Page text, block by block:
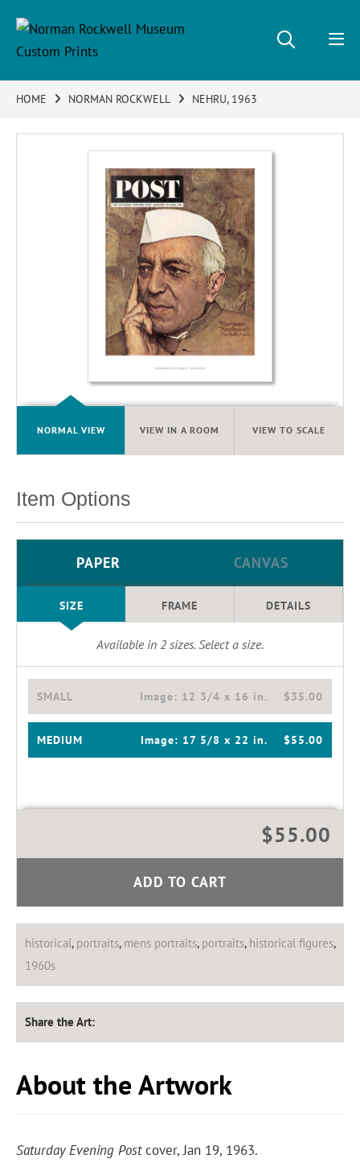
HOME NORMAN ROCKWELL NEHRU, 1963
NORMAL VIEW VIEW IN A ROOM VIEW TO SCALE
Item Options
PAPER CANVAS
SIZE FRAME DETAILS
Available in 2sizes. Select a size.
SMALL $35.00
Image: 12 3/4 x 16 in.
MEDIUM $55.00
Image: 17 5/8 x 22 in.
$55.00
ADD TO CART
historical, portraits, mens portraits, portraits, historical figures,
1960s
Share the Art:
About the Artwork
Saturday Evening Postcover, Jan 19, 1963.